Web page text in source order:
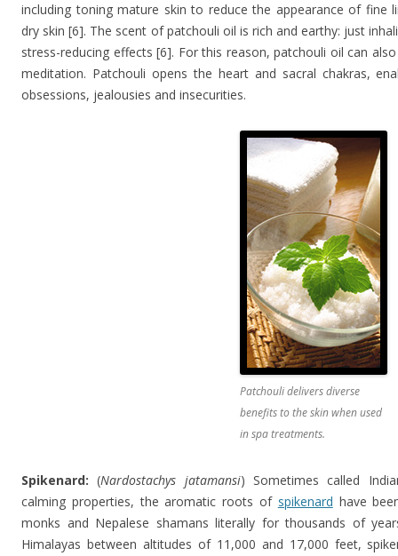
including toning mature skin to reduce the appearance of fine
dry skin [6]. The scent of patchouli oil is rich and earthy: just
stress-reducing effects [6]. For this reason, patchouli oil can
meditation. Patchouli opens the heart and sacral chakras,
obsessions, jealousies and insecurities.
Patchouli delivers diverse
benefits to the skin when used
in spa treatments.
Spikenard: (Nardostachys jatamansi) Sometimes called
calming properties, the aromatic roots of spikenard have
monks and Nepalese shamans literally for thousands of
Himalayas between altitudes of 11,000 and 17,000 feet,